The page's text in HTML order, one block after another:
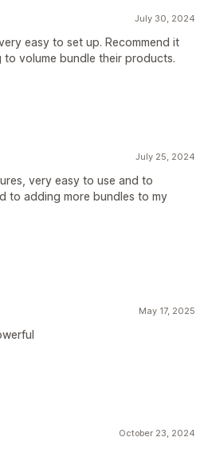
July 30, 2024
easy to set up. Recommend it
volume bundle their products.
July 25, 2024
very easy to use and to
to adding more bundles to my
May 17, 2025
October 23, 2024